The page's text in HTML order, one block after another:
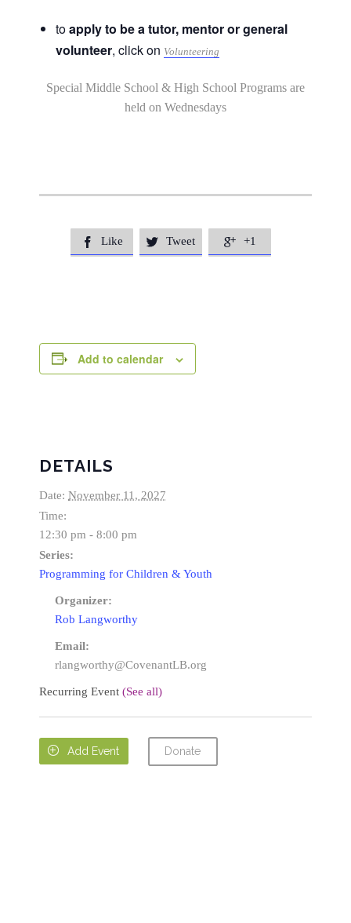
toapply to be a tutor, mentor or general
volunteer, click on Volunteering
Special Middle School & High School Programs are
held on Wednesdays
 Like  Tweet  +1
Add to calendar
DETAILS
Date: November 11, 2027
Time:
12:30 pm - 8:00 pm
Series:
Programming for Children & Youth
Organizer:
Rob Langworthy
Email:
rlangworthy@CovenantLB.org
Recurring Event (See all)
 Add Event Donate